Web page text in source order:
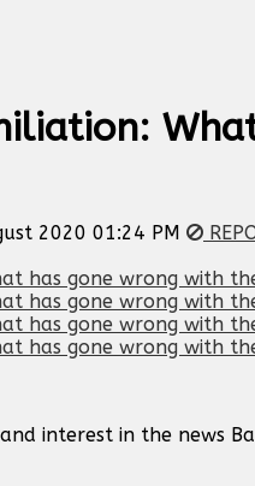
2020 01:24 PM
interest in the news